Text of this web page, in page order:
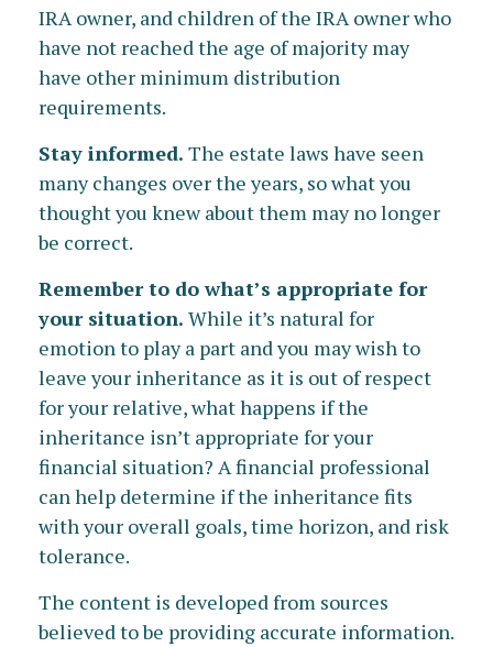
IRA owner, and children of the IRA owner who
have not reached the age of majority may
have other minimum distribution
requirements.
Stay informed. The estate laws have seen
many changes over the years, so what you
thought you knew about them may no longer
be correct.
Remember to do what’s appropriate for
your situation. While it’s natural for
emotion to play a part and you may wish to
leave your inheritance as it is out of respect
for your relative, what happens if the
inheritance isn’t appropriate for your
financial situation? A financial professional
can help determine if the inheritance fits
with your overall goals, time horizon, and risk
tolerance.
The content is developed from sources
believed to be providing accurate information.